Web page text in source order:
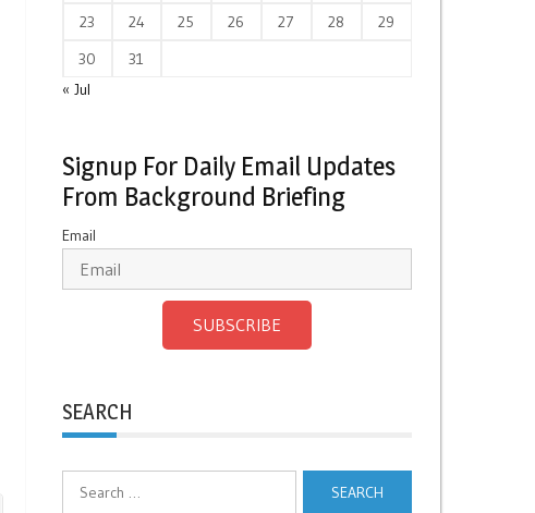
23
24 25 26 27 28
29
30
31
« Jul
Signup For Daily Email Updates
From Background Briefing
Email
SUBSCRIBE
SEARCH